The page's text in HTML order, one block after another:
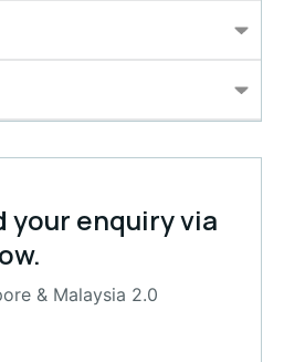
your enquiry via
& Malaysia 2.0